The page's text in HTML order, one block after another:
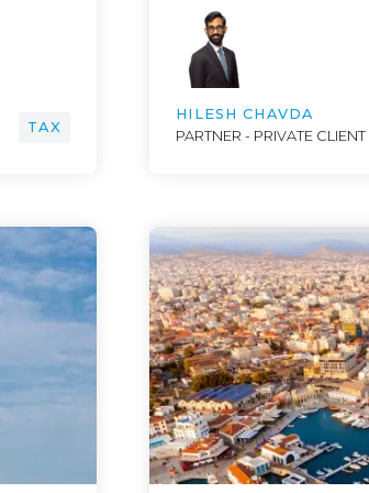
TAX
HILESH CHAVDA
PARTNER - PRIVATE CLIENT